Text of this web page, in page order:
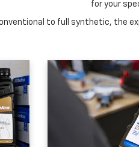
for your
to full synthetic, the